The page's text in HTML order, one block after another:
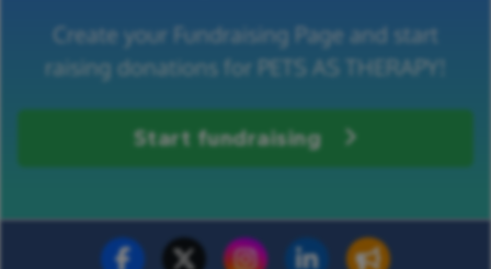
Create your Fundraising Page and start
raising donations for PETS AS THERAPY!
Start fundraising
Fundraise for us Donate now